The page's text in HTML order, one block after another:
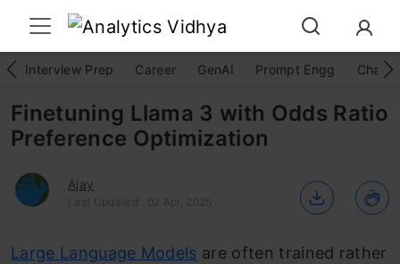
Interview Prep Career GenAI Prompt Engg
Finetuning Llama 3 with Odds Ratio
Preference Optimization
Ajay
Last Updated : 02 Apr, 2025
Large Language Models are often trained rather